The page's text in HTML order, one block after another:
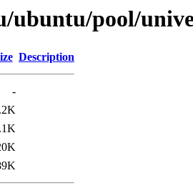
pool/
Description
-